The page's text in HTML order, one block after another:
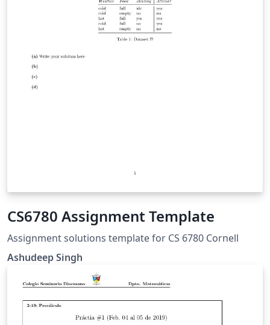
CS6780 Assignment Template
Assignment solutions template for CS 6780 Cornell
Ashudeep Singh